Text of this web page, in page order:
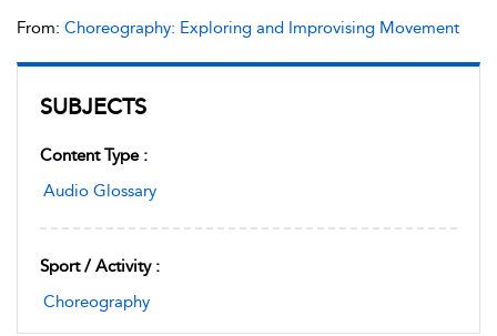
SUBJECTS
Content Type :
Audio Glossary
Sport / Activity :
Choreography
From: Choreography: Exploring and Improvising Movement